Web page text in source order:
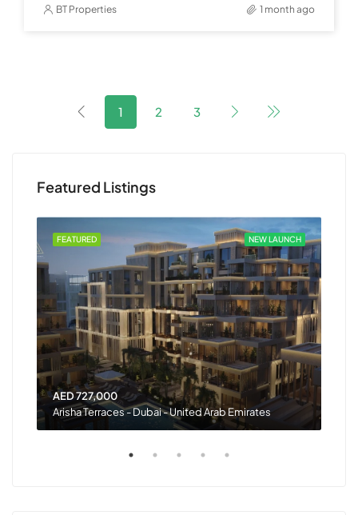
BT Properties 1 month ago
1 2 3
Featured Listings
NEW LAUNCH
FEATURED
AED 727,000
Arisha Terraces - Dubai - United Arab Emirates